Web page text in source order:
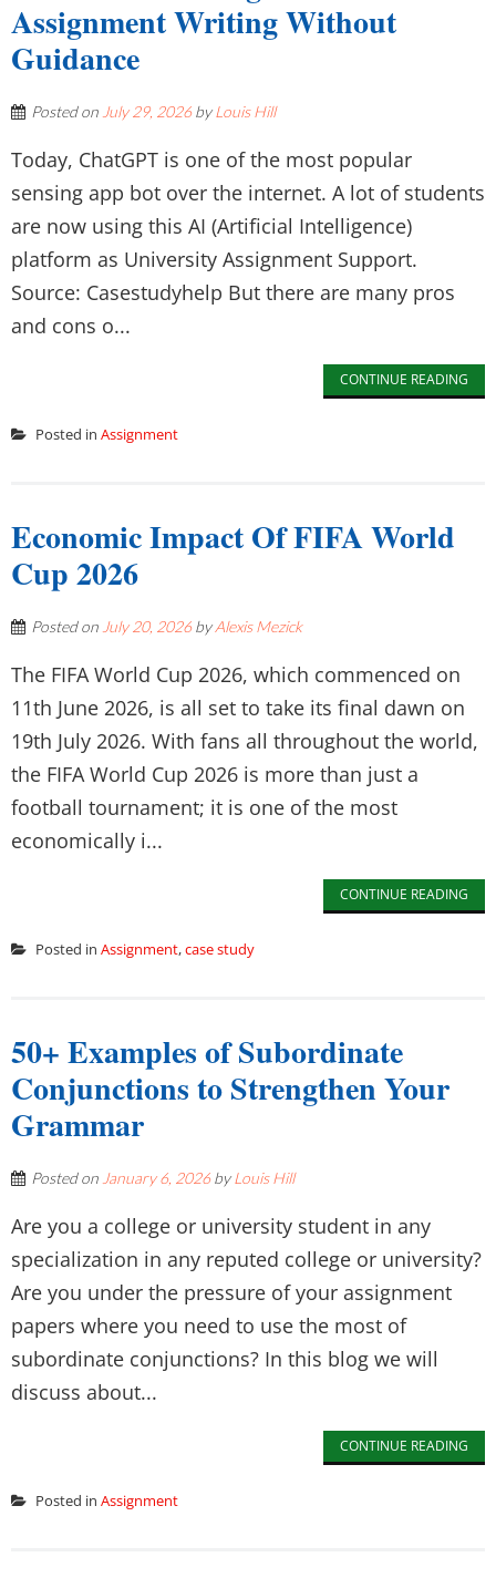
Assignment Writing Without
Guidance
Posted on July 29, 2026byLouis Hill
Today, ChatGPT is one of the most popular
sensing app bot over the internet. A lot of students
are now using this AI (Artificial Intelligence)
platform as University Assignment Support.
Source: Casestudyhelp But there are many pros
and cons o...
CONTINUE READING
Posted in Assignment
Economic Impact Of FIFA World
Cup 2026
Posted on July 20, 2026byAlexis Mezick
The FIFA World Cup 2026, which commenced on
11th June 2026, is all set to take its final dawn on
19th July 2026. With fans all throughout the world,
the FIFA World Cup 2026 is more than just a
football tournament; it is one of the most
economically i...
CONTINUE READING
Posted in Assignment,case study
50+ Examples of Subordinate
Conjunctions to Strengthen Your
Grammar
Posted on January 6, 2026byLouis Hill
Are you a college or university student in any
specialization in any reputed college or university?
Are you under the pressure of your assignment
papers where you need to use the most of
subordinate conjunctions? In this blog we will
discuss about...
CONTINUE READING
Posted in Assignment